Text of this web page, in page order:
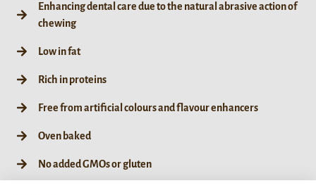
Enhancing dental care due to the natural abrasive action of
chewing
Low in fat
Rich in proteins
Free from artificial colours and flavour enhancers
Oven baked
No added GMOs or gluten